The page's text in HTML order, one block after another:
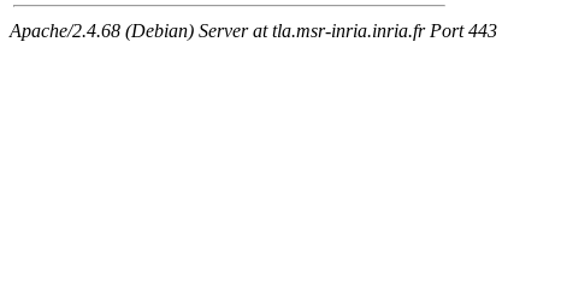
Apache/2.4.68 (Debian) Server at tla.msr-inria.inria.fr Port 443